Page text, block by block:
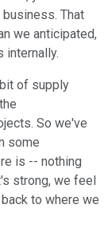
That
we anticipated,
internally.
of supply
So we've
some
is -- nothing
strong, we feel
to where we